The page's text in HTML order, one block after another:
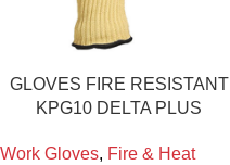
GLOVES FIRE RESISTANT
KPG10 DELTA PLUS
Work Gloves, Fire & Heat